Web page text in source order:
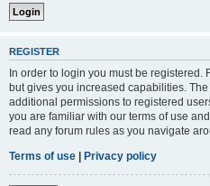
REGISTER
In order to login you must be registered.
but gives you increased capabilities.
additional permissions to registered
you are familiar with our terms of use
read any forum rules as you navigate
Terms of use | Privacy policy